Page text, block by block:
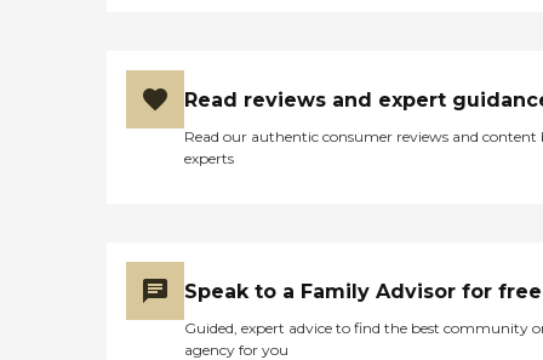
Read reviews and expert
Read our authentic consumer reviews and content
experts
Speak to a Family Advisor for free
Guided, expert advice to find the best community
agency for you